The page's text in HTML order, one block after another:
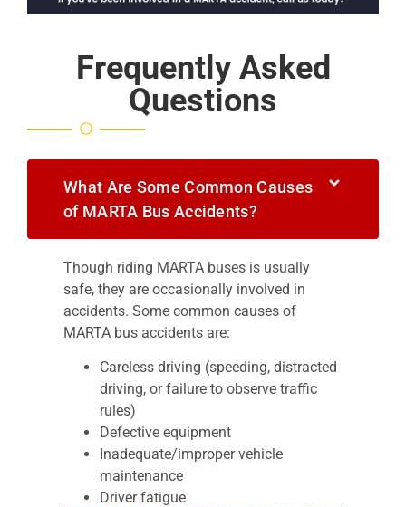
Frequently Asked
Questions
What Are Some Common Causes
of MARTA Bus Accidents?
Though riding MARTA buses is usually
safe, they are occasionally involved in
accidents. Some common causes of
MARTA bus accidents are:
Careless driving (speeding, distracted
driving, or failure to observe traffic
rules)
Defective equipment
Inadequate/improper vehicle
maintenance
Driver fatigue